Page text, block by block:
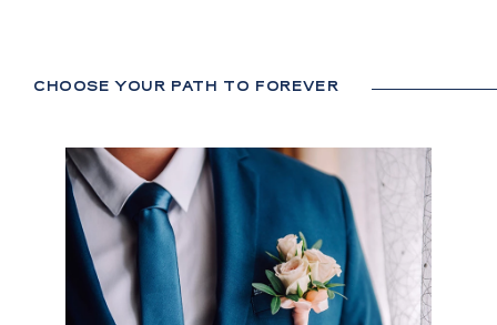
CHOOSE YOUR PATH TO FOREVER